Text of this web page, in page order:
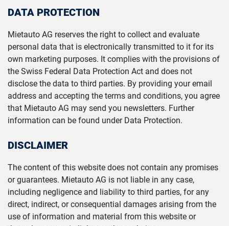
DATA PROTECTION
Mietauto AG reserves the right to collect and evaluate
personal data that is electronically transmitted to it for its
own marketing purposes. It complies with the provisions of
the Swiss Federal Data Protection Act and does not
disclose the data to third parties. By providing your email
address and accepting the terms and conditions, you agree
that Mietauto AG may send you newsletters. Further
information can be found under Data Protection.
DISCLAIMER
The content of this website does not contain any promises
or guarantees. Mietauto AG is not liable in any case,
including negligence and liability to third parties, for any
direct, indirect, or consequential damages arising from the
use of information and material from this website or